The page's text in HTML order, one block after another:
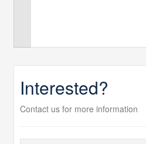
Interested?
Contact us for more information